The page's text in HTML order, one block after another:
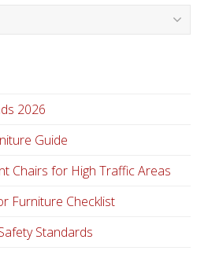
2026
Guide
Chairs for High Traffic Areas
Furniture Checklist
Standards